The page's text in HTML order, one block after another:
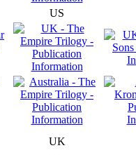
US
UK